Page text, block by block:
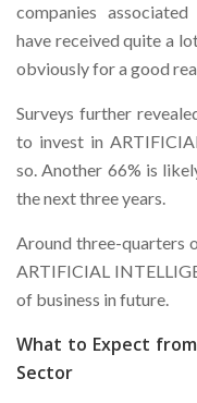
companies
have received quite a
obviously for a good
Surveys further
to invest in
so. Another 66% is
the next three years.
Around three-quarters
ARTIFICIAL
of business in future.
What to Expect
Sector